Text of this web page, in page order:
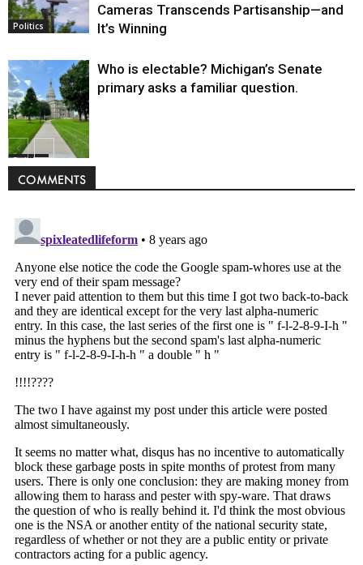
Politics
Cameras Transcends Partisanship—and
It’s Winning
Politics
Who is electable? Michigan’s Senate
primary asks a familiar question.
COMMENTS